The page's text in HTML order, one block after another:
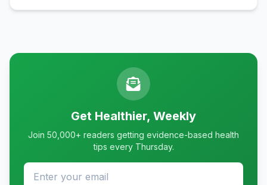
Get Healthier, Weekly
Join 50,000+ readers getting evidence-based health
tips every Thursday.